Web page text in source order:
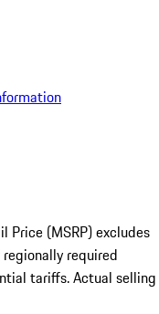
Price (MSRP) excludes
required
tariffs. Actual selling